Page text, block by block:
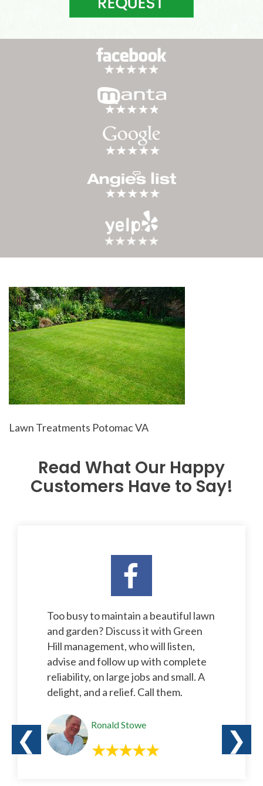
Lawn Treatments Potomac VA
Read What Our Happy
Customers Have to Say!
❮
Too busy to maintain a beautiful lawn
and garden? Discuss it with Green
Hill management, who will listen,
advise and follow up with complete
reliability, on large jobs and small. A
delight, and a relief. Call them.
Ronald Stowe
❯